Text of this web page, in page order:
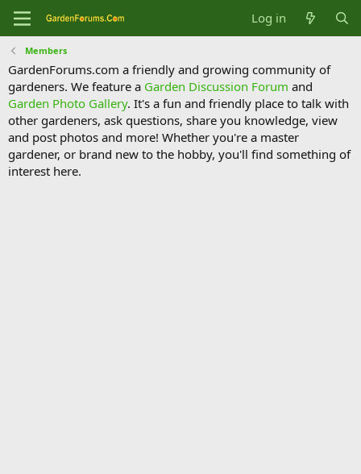
Log in
Members
GardenForums.com a friendly and growing community of
gardeners. We feature a Garden Discussion Forum and
Garden Photo Gallery. It's a fun and friendly place to talk with
other gardeners, ask questions, share you knowledge, view
and post photos and more! Whether you're a master
gardener, or brand new to the hobby, you'll find something of
interest here.